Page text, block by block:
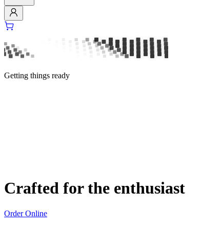
Getting things ready
Crafted for the enthusiast
Order Online